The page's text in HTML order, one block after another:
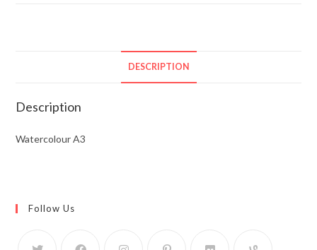
DESCRIPTION
Description
Watercolour A3
Follow Us